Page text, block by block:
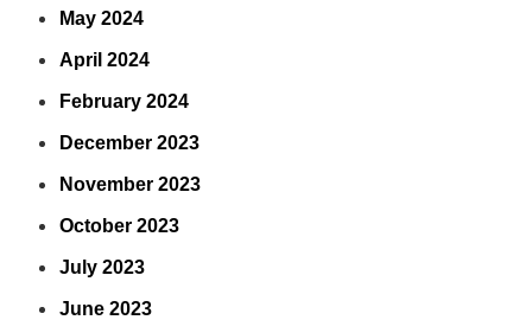
May 2024
April 2024
February 2024
December 2023
November 2023
October 2023
July 2023
June 2023